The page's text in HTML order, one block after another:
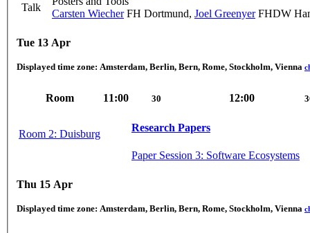
Talk
Carsten WiecherFH Dortmund, Joel GreenyerFHDW
Tue 13 Apr
Displayed time zone: Amsterdam, Berlin, Bern, Rome, Stockholm, Vienna
Room 11:00 30 12:00
Room 2: Duisburg
Research Papers
Paper Session 3: Software Ecosystems
Thu 15 Apr
Displayed time zone: Amsterdam, Berlin, Bern, Rome, Stockholm, Vienna